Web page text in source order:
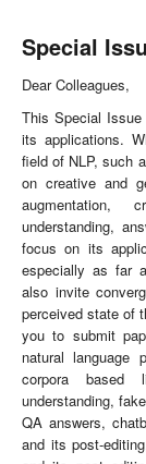
Special
Dear Colleagues,
This Special
its applications.
field of NLP, such
on creative and
augmentation,
understanding,
focus on its
especially as far
also invite
perceived state of
you to submit
natural language
corpora based
understanding,
QA answers,
and its post-